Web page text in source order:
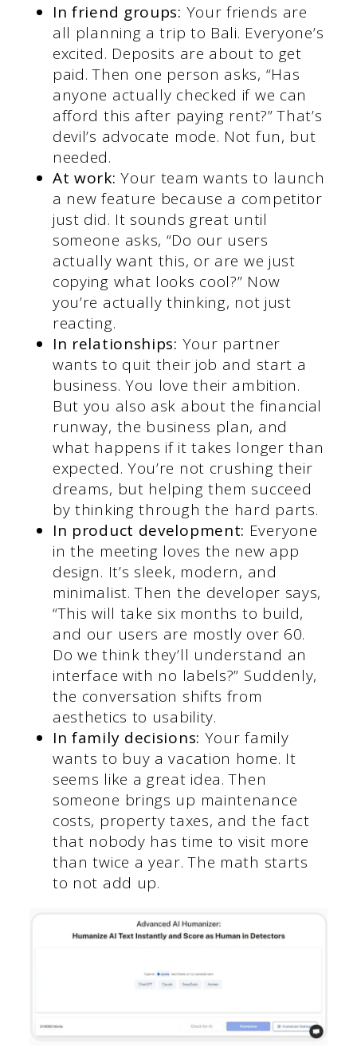
In friend groups: Your friends are
all planning a trip to Bali. Everyone’s
excited. Deposits are about to get
paid. Then one person asks, “Has
anyone actually checked if we can
afford this after paying rent?” That’s
devil’s advocate mode. Not fun, but
needed.
At work: Your team wants to launch
a new feature because a competitor
just did. It sounds great until
someone asks, “Do our users
actually want this, or are we just
copying what looks cool?” Now
you’re actually thinking, not just
reacting.
In relationships: Your partner
wants to quit their job and start a
business. You love their ambition.
But you also ask about the financial
runway, the business plan, and
what happens if it takes longer than
expected. You’re not crushing their
dreams, but helping them succeed
by thinking through the hard parts.
In product development: Everyone
in the meeting loves the new app
design. It’s sleek, modern, and
minimalist. Then the developer says,
“This will take six months to build,
and our users are mostly over 60.
Do we think they’ll understand an
interface with no labels?” Suddenly,
the conversation shifts from
aesthetics to usability.
In family decisions: Your family
wants to buy a vacation home. It
seems like a great idea. Then
someone brings up maintenance
costs, property taxes, and the fact
that nobody has time to visit more
than twice a year. The math starts
to not add up.